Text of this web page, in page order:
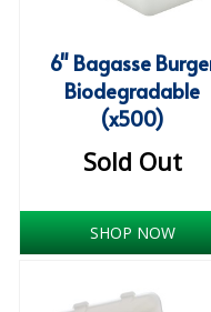
6" Bagasse
Biodegradable
(x500)
Sold Out
SHOP NOW